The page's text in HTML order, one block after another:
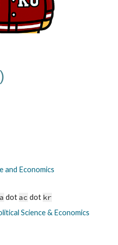
and Economics
dotac dot kr
Science & Economics